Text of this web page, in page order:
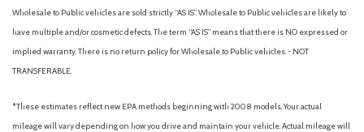
Wholesale to Public vehicles are sold strictly “AS IS”. Wholesale to Public vehicles are likely to
have multiple and/or cosmetic defects. The term “AS IS” means that there is NO expressed or
implied warranty. There is no return policy for Wholesale to Public vehicles. - NOT
TRANSFERABLE.
*These estimates reflect new EPA methods beginning with 2008 models. Your actual
mileage will vary depending on how you drive and maintain your vehicle. Actual mileage will